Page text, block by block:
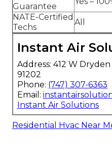
Guarantee
NATE-Certified
Techs
All
Instant Air
Address: 412 W
91202
Phone: (747) 307-6363
Email:
Instant Air Solutions
Residential Hvac Near